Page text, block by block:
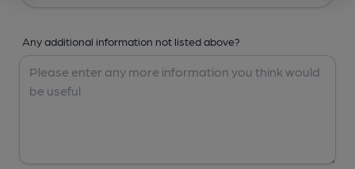
Any additional information not listed above?